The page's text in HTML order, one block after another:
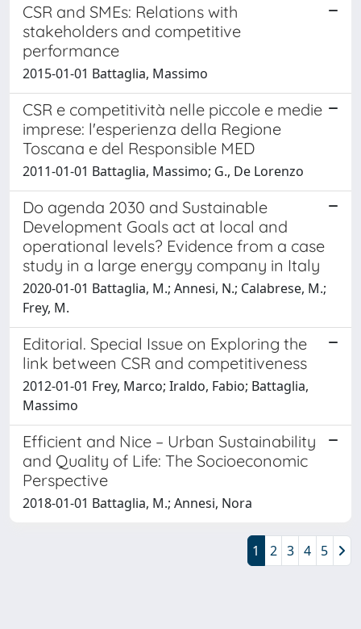
CSR and SMEs: Relations with
stakeholders and competitive
performance
2015-01-01 Battaglia, Massimo
CSR e competitività nelle piccole e medie
imprese: l'esperienza della Regione
Toscana e del Responsible MED
2011-01-01 Battaglia, Massimo; G., De Lorenzo
Do agenda 2030 and Sustainable
Development Goals act at local and
operational levels? Evidence from a case
study in a large energy company in Italy
2020-01-01 Battaglia, M.; Annesi, N.; Calabrese, M.;
Frey, M.
Editorial. Special Issue on Exploring the
link between CSR and competitiveness
2012-01-01 Frey, Marco; Iraldo, Fabio; Battaglia,
Massimo
Efficient and Nice – Urban Sustainability
and Quality of Life: The Socioeconomic
Perspective
2018-01-01 Battaglia, M.; Annesi, Nora
1 2 3 4 5